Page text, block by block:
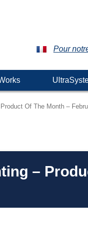
Pour
Of The Month –
–